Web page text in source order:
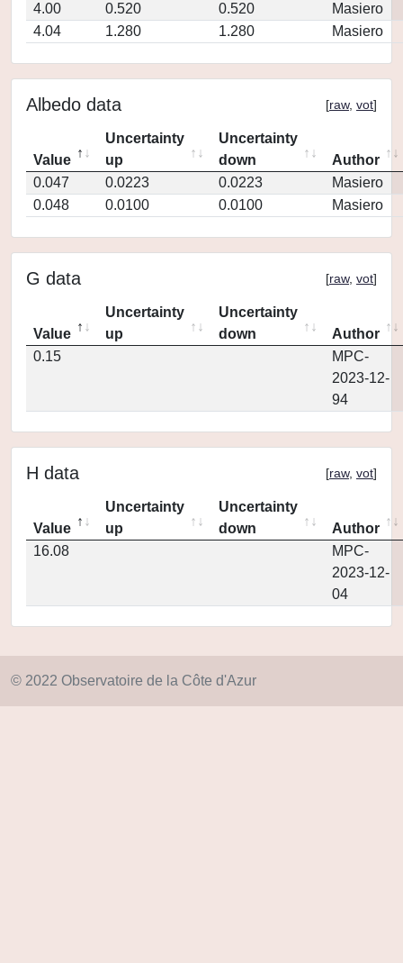
4.00
0.520 0.520
Masiero
4.04
1.280 1.280 Masiero
Albedo data [raw, vot]
Value
Uncertainty
up
Uncertainty
down
Author
0.047
0.0223 0.0223
Masiero
0.048
0.0100 0.0100 Masiero
G data [raw, vot]
Value
Uncertainty
up
Uncertainty
down
Author
0.15
MPC-
2023-12-
94
H data [raw, vot]
Value
Uncertainty
up
Uncertainty
down
Author
16.08
MPC-
2023-12-
04
© 2022 Observatoire de la Côte d'Azur